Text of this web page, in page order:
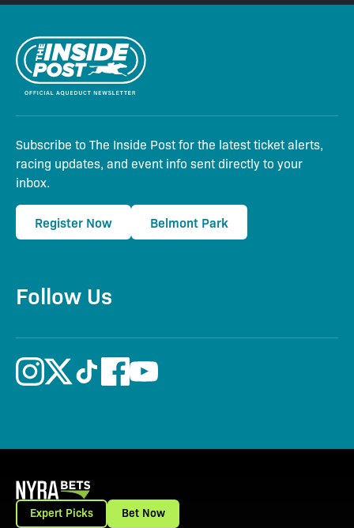
Subscribe to The Inside Post for the latest ticket alerts,
racing updates, and event info sent directly to your
inbox.
Register Now Belmont Park
Follow Us
Expert Picks Bet Now